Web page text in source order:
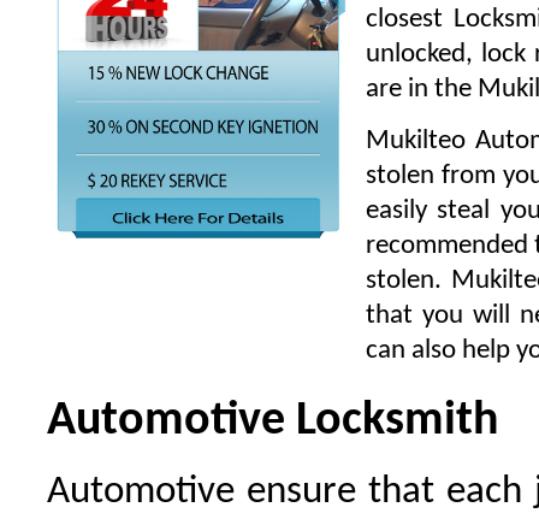
closest
unlocked, lock
are in the
Mukilteo
stolen from
easily steal
recommended
stolen.
that you will
can also help
Automotive Locksmith
Automotive ensure that